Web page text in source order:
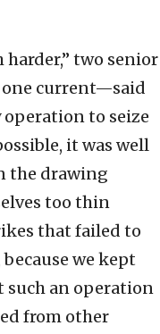
harder,” two senior
current—said
to seize
it was well
the drawing
too thin
that failed to
we kept
an operation
from other